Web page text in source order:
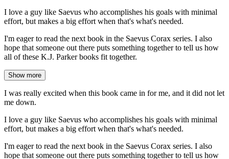
I love a guy like Saevus who accomplishes his goals with minimal
effort, but makes a big effort when that's what's needed.
I'm eager to read the next book in the Saevus Corax series. I also
hope that someone out there puts something together to tell us how
all of these K.J. Parker books fit together.
Show more
I was really excited when this book came in for me, and it did not let
me down.
I love a guy like Saevus who accomplishes his goals with minimal
effort, but makes a big effort when that's what's needed.
I'm eager to read the next book in the Saevus Corax series. I also
hope that someone out there puts something together to tell us how